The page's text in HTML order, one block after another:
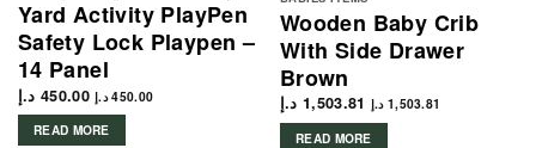
Yard Activity PlayPen
Safety Lock Playpen –
14 Panel
450.00 د.إ 450.00 د.إ
READ MORE
Wooden Baby Crib
With Side Drawer
Brown
1,503.81 د.إ 1,503.81 د.إ
READ MORE